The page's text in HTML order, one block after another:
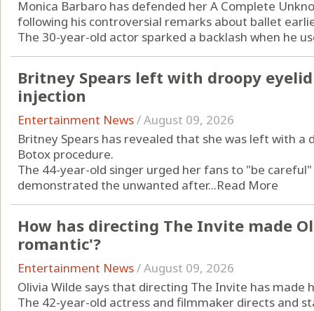
Monica Barbaro has defended her A Complete
following his controversial remarks about ballet
The 30-year-old actor sparked a backlash when he
Britney Spears left with droopy
injection
Entertainment News/August 09, 2026
Britney Spears has revealed that she was left with a
Botox procedure.
The 44-year-old singer urged her fans to "be
demonstrated the unwanted after...Read More
How has directing The Invite made
romantic'?
Entertainment News/August 09, 2026
Olivia Wilde says that directing The Invite has made
The 42-year-old actress and filmmaker directs and